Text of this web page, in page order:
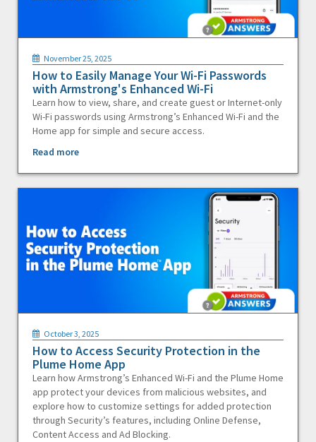
November 25, 2025
How to Easily Manage Your Wi-Fi Passwords
with Armstrong's Enhanced Wi-Fi
Learn how to view, share, and create guest or Internet-only
Wi-Fi passwords using Armstrong’s Enhanced Wi-Fi and the
Home app for simple and secure access.
Read more
October 3, 2025
How to Access Security Protection in the
Plume Home App
Learn how Armstrong’s Enhanced Wi-Fi and the Plume Home
app protect your devices from malicious websites, and
explore how to customize settings for added protection
through Security’s features, including Online Defense,
Content Access and Ad Blocking.